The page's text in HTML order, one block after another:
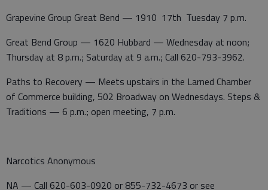
Grapevine Group Great Bend — 1910 17th Tuesday 7 p.m.
Great Bend Group — 1620 Hubbard — Wednesday at noon;
Thursday at 8 p.m.; Saturday at 9 a.m.; Call 620-793-3962.
Paths to Recovery — Meets upstairs in the Larned Chamber
of Commerce building, 502 Broadway on Wednesdays. Steps &
Traditions — 6 p.m.; open meeting, 7 p.m.
Narcotics Anonymous
NA — Call 620-603-0920 or 855-732-4673 or see